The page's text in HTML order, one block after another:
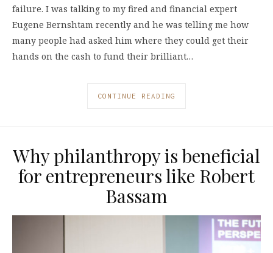
failure. I was talking to my fired and financial expert
Eugene Bernshtam recently and he was telling me how
many people had asked him where they could get their
hands on the cash to fund their brilliant…
CONTINUE READING
Why philanthropy is beneficial
for entrepreneurs like Robert
Bassam